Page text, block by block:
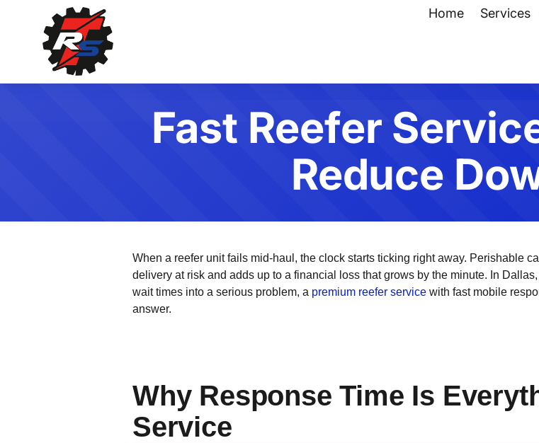
Home Services
Fast Reefer
Reduce
When a reefer unit fails mid-haul, the clock starts ticking right away. Perishable
delivery at risk and adds up to a financial loss that grows by the minute. In
wait times into a serious problem, a premium reefer service with fast mobile
answer.
Why Response Time Is
Service